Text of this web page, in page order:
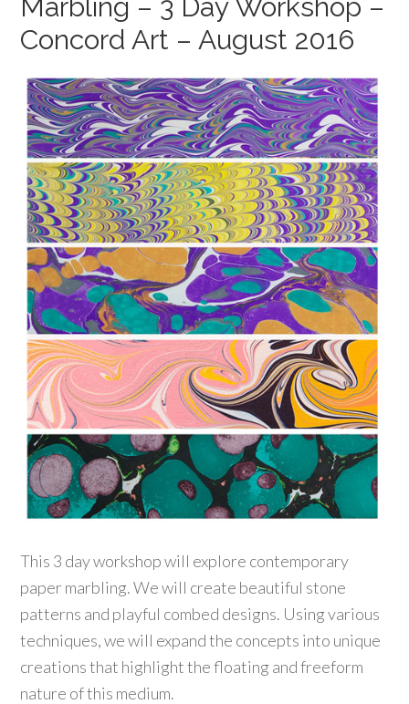
Marbling – 3 Day Workshop –
Concord Art – August 2016
This 3 day workshop will explore contemporary
paper marbling. We will create beautiful stone
patterns and playful combed designs. Using various
techniques, we will expand the concepts into unique
creations that highlight the floating and freeform
nature of this medium.